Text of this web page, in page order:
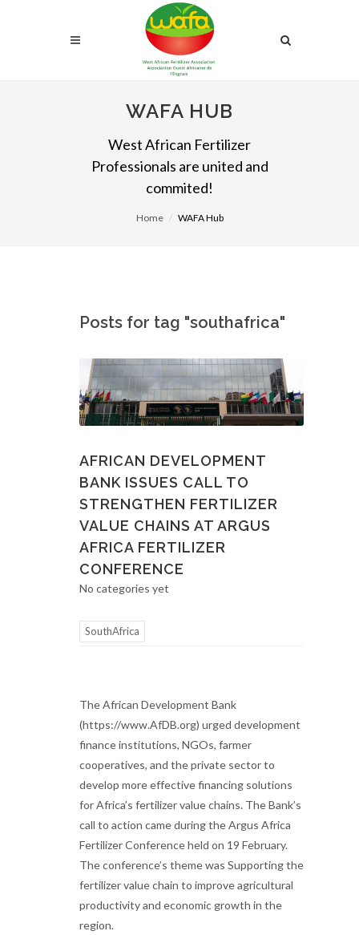
WAFA HUB
West African Fertilizer
Professionals are united and
commited!
Home WAFA Hub
Posts for tag "southafrica"
AFRICAN DEVELOPMENT
BANK ISSUES CALL TO
STRENGTHEN FERTILIZER
VALUE CHAINS AT ARGUS
AFRICA FERTILIZER
CONFERENCE
No categories yet
SouthAfrica
The African Development Bank
(https://www.AfDB.org) urged development
finance institutions, NGOs, farmer
cooperatives, and the private sector to
develop more effective financing solutions
for Africa’s fertilizer value chains. The Bank’s
call to action came during the Argus Africa
Fertilizer Conference held on 19 February.
The conference’s theme was Supporting the
fertilizer value chain to improve agricultural
productivity and economic growth in the
region.